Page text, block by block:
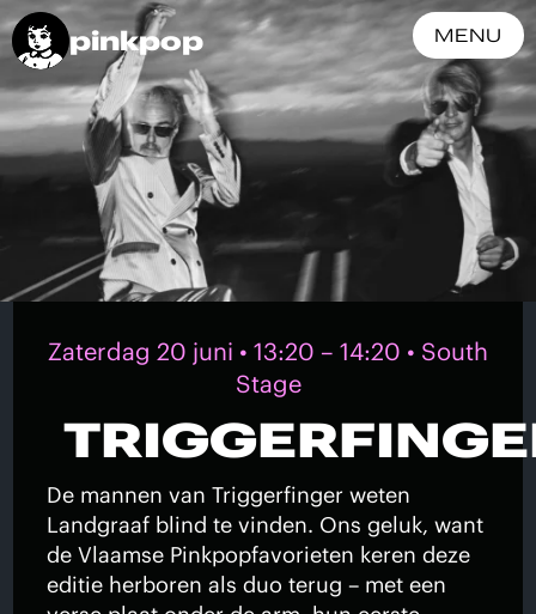
pinkpop MENU
Zaterdag 20 juni • 13:20 – 14:20 • South
Stage
De mannen van Triggerfinger weten
Landgraaf blind te vinden. Ons geluk, want
de Vlaamse Pinkpopfavorieten keren deze
editie herboren als duo terug – met een